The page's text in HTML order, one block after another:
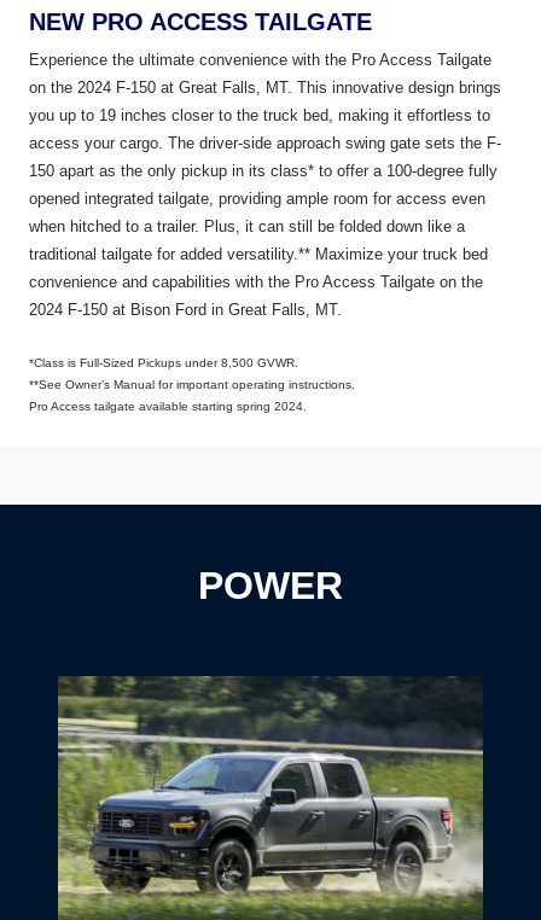
NEW PRO ACCESS TAILGATE
Experience the ultimate convenience with the Pro Access Tailgate
on the 2024 F-150 at Great Falls, MT. This innovative design brings
you up to 19 inches closer to the truck bed, making it effortless to
access your cargo. The driver-side approach swing gate sets the F-
150 apart as the only pickup in its class* to offer a 100-degree fully
opened integrated tailgate, providing ample room for access even
when hitched to a trailer. Plus, it can still be folded down like a
traditional tailgate for added versatility.** Maximize your truck bed
convenience and capabilities with the Pro Access Tailgate on the
2024 F-150 at Bison Ford in Great Falls, MT.
*Class is Full-Sized Pickups under 8,500 GVWR.
**See Owner’s Manual for important operating instructions.
Pro Access tailgate available starting spring 2024.
POWER